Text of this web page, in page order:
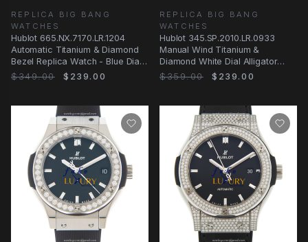
REPLICA BIG BANG
WATCHES
Hublot 665.NX.7170.LR.1204
Automatic Titanium & Diamond
Bezel Replica Watch - Blue Dial
& Alligator
$349.00 $239.00
REPLICA BIG BANG
WATCHES
Hublot 345.SP.2010.LR.0933
Manual Wind Titanium &
Diamond White Dial Alligator
Strap Replica Watch
$359.00 $239.00